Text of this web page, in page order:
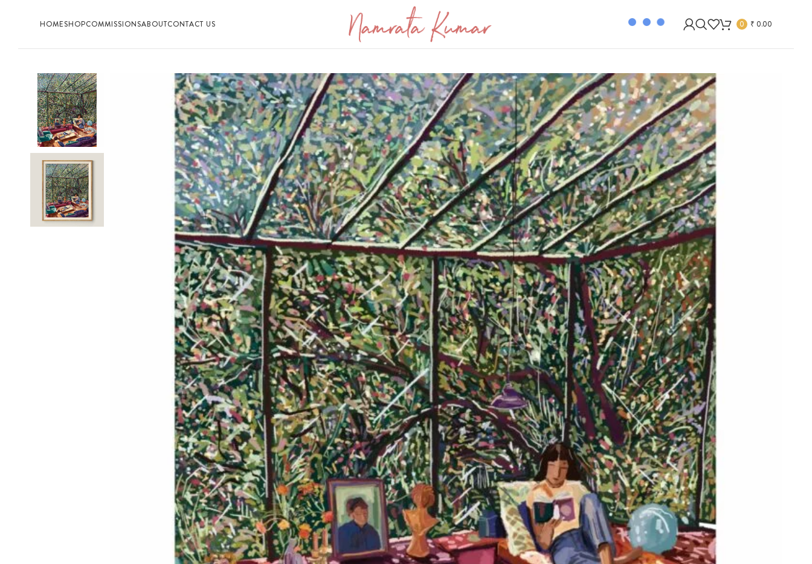
HOMESHOPCOMMISSIONSABOUTCONTACT US 0 ₹ 0.00